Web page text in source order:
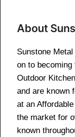
About
Sunstone
on to
Outdoor
and are known
at an
the market for
known